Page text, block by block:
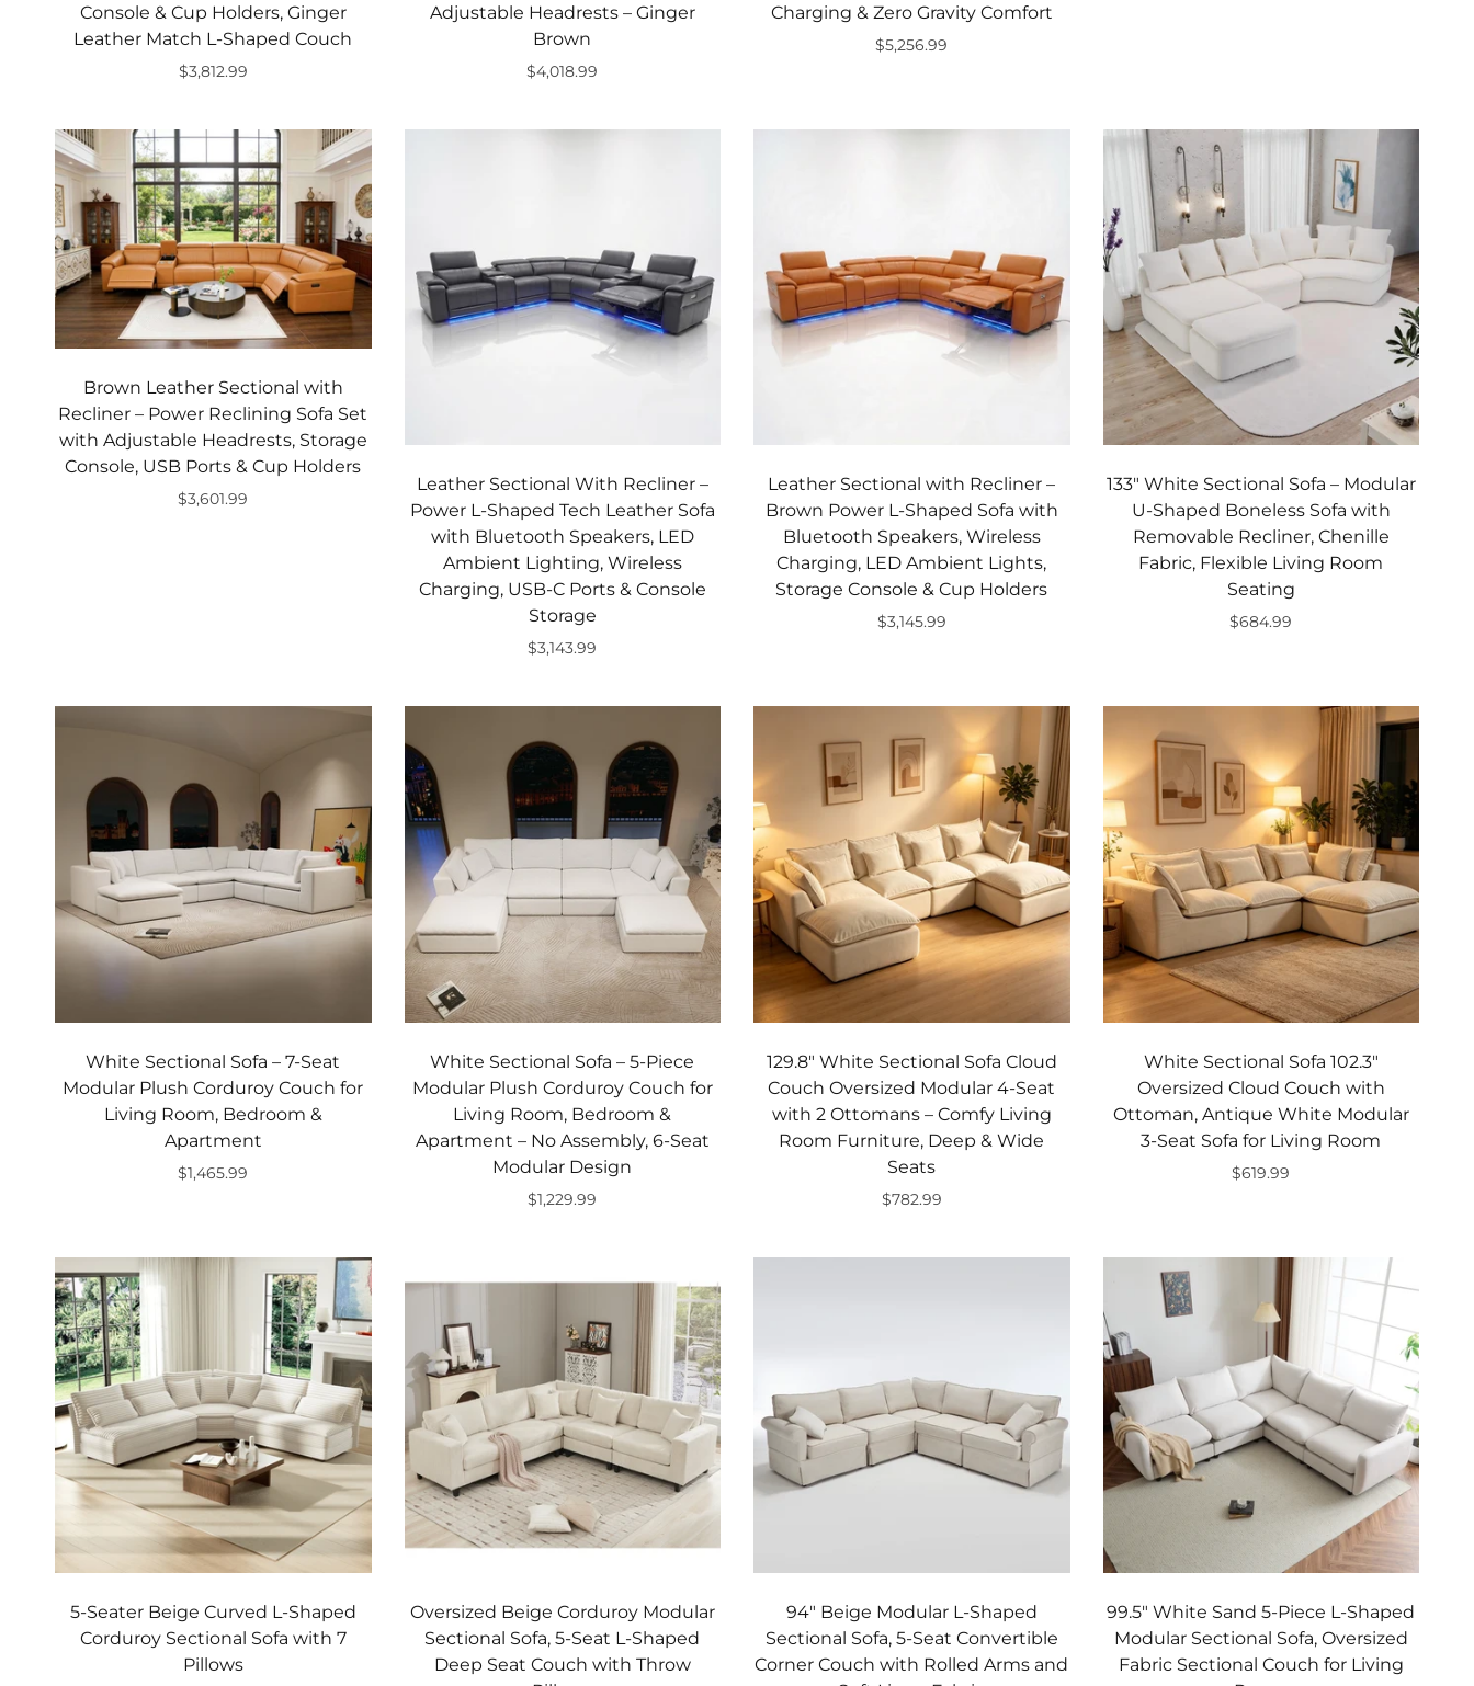
Console & Cup Holders, Ginger
Leather Match L-Shaped Couch
$3,812.99
Adjustable Headrests – Ginger
Brown
$4,018.99
Charging & Zero Gravity Comfort
$5,256.99
Brown Leather Sectional with
Recliner – Power Reclining Sofa Set
with Adjustable Headrests, Storage
Console, USB Ports & Cup Holders
$3,601.99
Leather Sectional With Recliner –
Power L-Shaped Tech Leather Sofa
with Bluetooth Speakers, LED
Ambient Lighting, Wireless
Charging, USB-C Ports & Console
Storage
$3,143.99
Leather Sectional with Recliner –
Brown Power L-Shaped Sofa with
Bluetooth Speakers, Wireless
Charging, LED Ambient Lights,
Storage Console & Cup Holders
$3,145.99
133" White Sectional Sofa – Modular
U-Shaped Boneless Sofa with
Removable Recliner, Chenille
Fabric, Flexible Living Room
Seating
$684.99
White Sectional Sofa – 7‑Seat
Modular Plush Corduroy Couch for
Living Room, Bedroom &
Apartment
$1,465.99
White Sectional Sofa – 5‑Piece
Modular Plush Corduroy Couch for
Living Room, Bedroom &
Apartment – No Assembly, 6‑Seat
Modular Design
$1,229.99
129.8" White Sectional Sofa Cloud
Couch Oversized Modular 4-Seat
with 2 Ottomans – Comfy Living
Room Furniture, Deep & Wide
Seats
$782.99
White Sectional Sofa 102.3"
Oversized Cloud Couch with
Ottoman, Antique White Modular
3-Seat Sofa for Living Room
$619.99
5-Seater Beige Curved L-Shaped
Corduroy Sectional Sofa with 7
Pillows
Oversized Beige Corduroy Modular
Sectional Sofa, 5-Seat L-Shaped
Deep Seat Couch with Throw
94" Beige Modular L-Shaped
Sectional Sofa, 5-Seat Convertible
Corner Couch with Rolled Arms and
99.5" White Sand 5-Piece L-Shaped
Modular Sectional Sofa, Oversized
Fabric Sectional Couch for Living